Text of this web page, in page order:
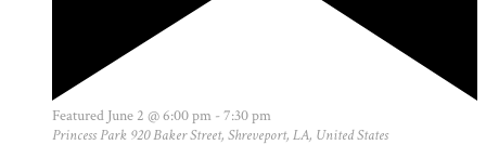
Featured June 2 @ 6:00 pm -7:30 pm
Princess Park 920 Baker Street, Shreveport, LA, United States